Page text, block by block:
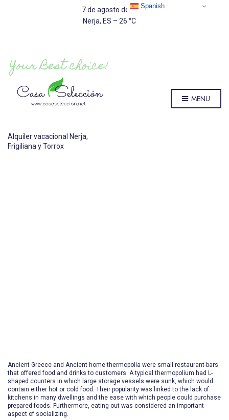
7 de agosto de 2026
Nerja, ES – 26 C
Alquiler vacacional Nerja,
Frigiliana y Torrox
MENU
Ancient Greece and Ancient home thermopolia were small restaurant-bars
that offered food and drinks to customers. A typical thermopolium had L-
shaped counters in which large storage vessels were sunk, which would
contain either hot or cold food. Their popularity was linked to the lack of
kitchens in many dwellings and the ease with which people could purchase
prepared foods. Furthermore, eating out was considered an important
aspect of socializing.
Spanish